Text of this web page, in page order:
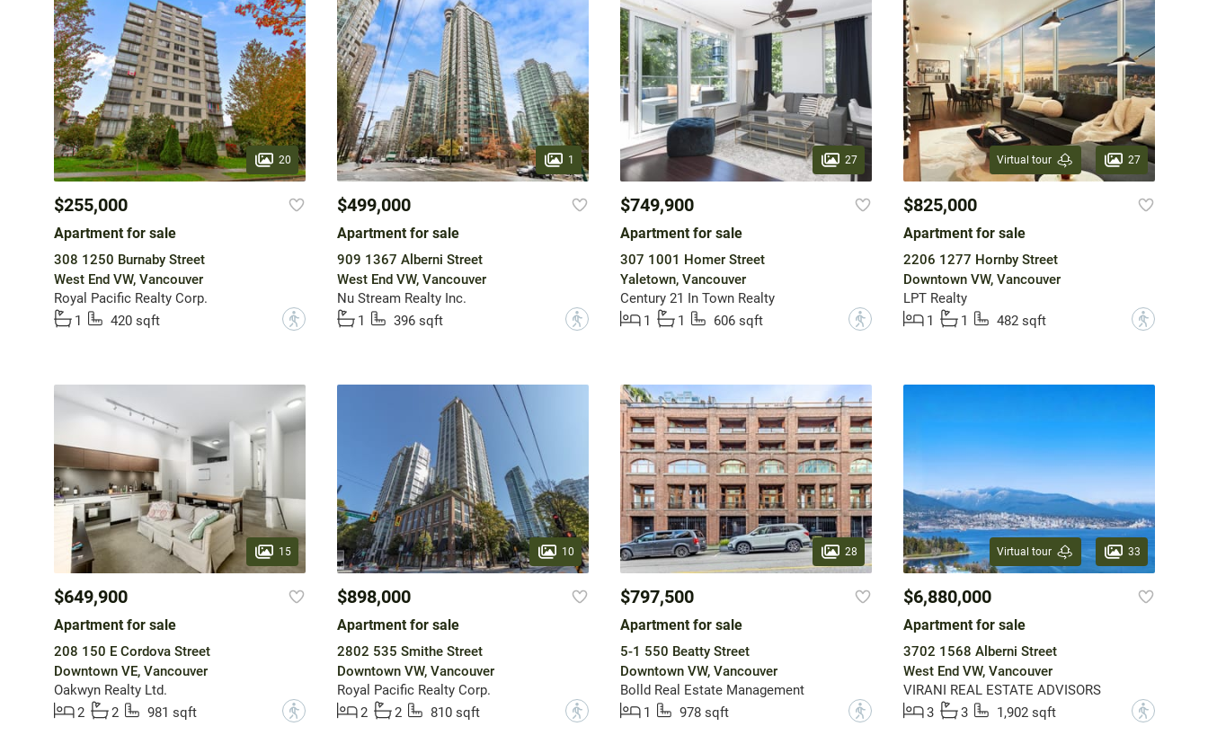
20
$255,000
Apartment for sale
308 1250 Burnaby Street
West End VW, Vancouver
Royal Pacific Realty Corp.
1
420 sqft ?
1
$499,000
Apartment for sale
909 1367 Alberni Street
West End VW, Vancouver
Nu Stream Realty Inc.
1
396 sqft ?
27
$749,900
Apartment for sale
307 1001 Homer Street
Yaletown, Vancouver
Century 21 In Town Realty
1
1 606 sqft ?
Virtual tour 27
$825,000
Apartment for sale
2206 1277 Hornby Street
Downtown VW, Vancouver
LPT Realty
1
1 482 sqft ?
15
$649,900
Apartment for sale
208 150 E Cordova Street
Downtown VE, Vancouver
Oakwyn Realty Ltd.
2
2 981 sqft ?
10
$898,000
Apartment for sale
2802 535 Smithe Street
Downtown VW, Vancouver
Royal Pacific Realty Corp.
2
2 810 sqft ?
28
$797,500
Apartment for sale
5-1 550 Beatty Street
Downtown VW, Vancouver
Bolld Real Estate Management
1
978 sqft ?
Virtual tour 33
$6,880,000
Apartment for sale
3702 1568 Alberni Street
West End VW, Vancouver
VIRANI REAL ESTATE ADVISORS
3
3 1,902 sqft ?